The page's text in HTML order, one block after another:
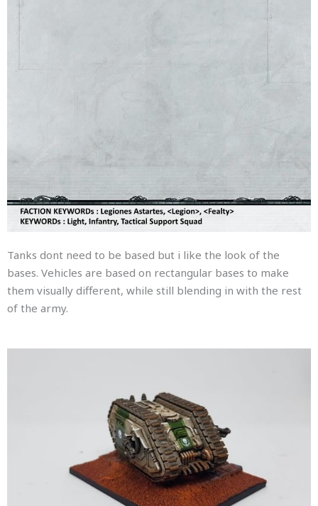
Tanks dont need to be based but i like the look of the
bases. Vehicles are based on rectangular bases to make
them visually different, while still blending in with the rest
of the army.